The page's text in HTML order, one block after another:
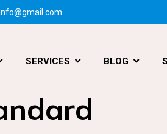
SERVICES BLOG